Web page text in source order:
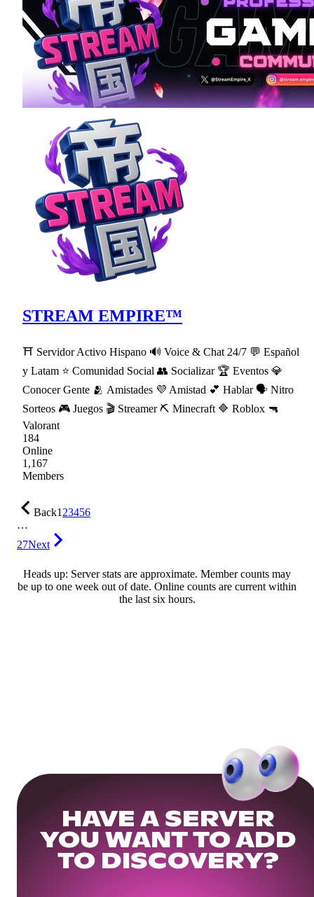
STREAM EMPIRE™
⛩ Servidor Activo Hispano 🔊 Voice & Chat 24/7 💬 Español
y Latam ⭐ Comunidad Social 👥 Socializar 🏆 Eventos 💎
Conocer Gente 🫂 Amistades 💜 Amistad 💕 Hablar 🗣 Nitro
Sorteos 🎮 Juegos 🎬 Streamer ⛏ Minecraft 🔷 Roblox 🔫
Valorant
184
Online
1,167
Members
Back123456
…
27Next
Heads up: Server stats are approximate. Member counts may
be up to one week out of date. Online counts are current within
the last six hours.
HAVE A SERVER
YOU WANT TO ADD
TO DISCOVERY?